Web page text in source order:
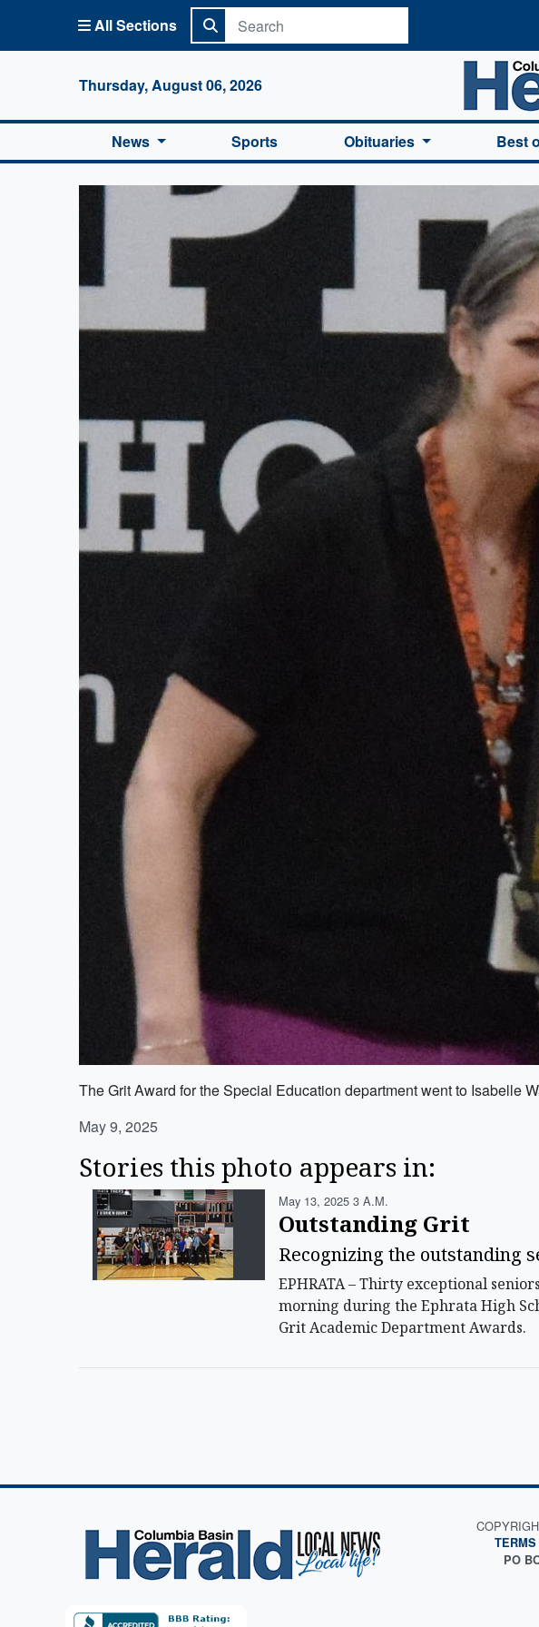
All Sections
Thursday, August 06, 2026
Columbia Basin Herald
News Sports Obituaries Best
The Grit Award for the Special Education department went to Isabelle
May 9, 2025
Stories this photo appears in:
May 13, 2025 3 A.m.
Outstanding Grit
Recognizing the outstanding
EPHRATA – Thirty exceptional
morning during the Ephrata High
Grit Academic Department Awards.
PO